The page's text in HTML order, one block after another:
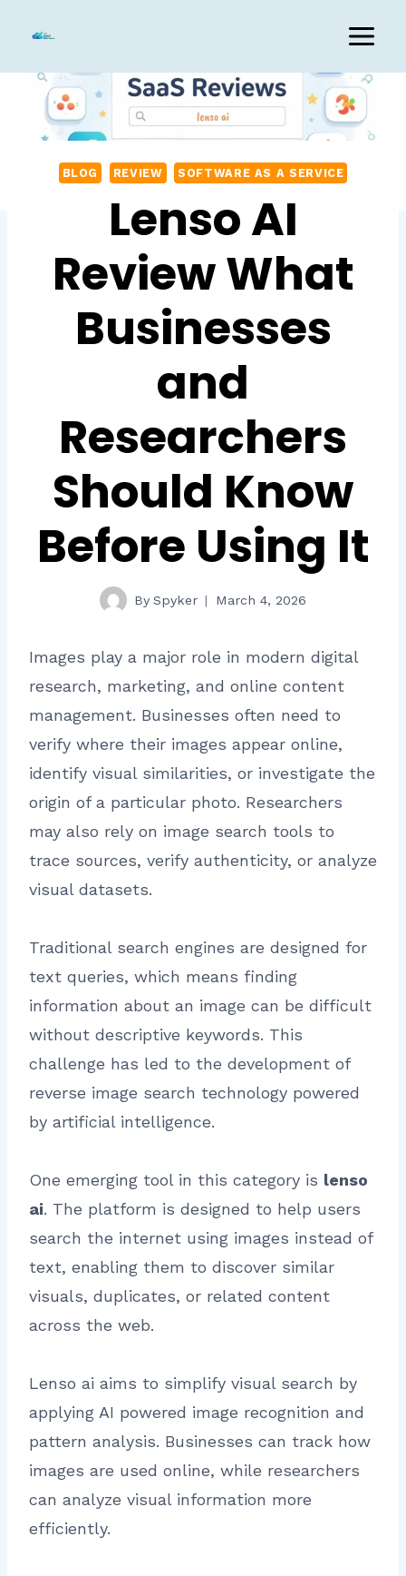
content
BLOG REVIEW SOFTWARE AS A SERVICE
Lenso AI
Review What
Businesses
and
Researchers
Should Know
Before Using It
By Spyker March 4, 2026
Images play a major role in modern digital
research, marketing, and online content
management. Businesses often need to
verify where their images appear online,
identify visual similarities, or investigate the
origin of a particular photo. Researchers
may also rely on image search tools to
trace sources, verify authenticity, or analyze
visual datasets.
Traditional search engines are designed for
text queries, which means finding
information about an image can be difficult
without descriptive keywords. This
challenge has led to the development of
reverse image search technology powered
by artificial intelligence.
One emerging tool in this category is lenso
ai. The platform is designed to help users
search the internet using images instead of
text, enabling them to discover similar
visuals, duplicates, or related content
across the web.
Lenso ai aims to simplify visual search by
applying AI powered image recognition and
pattern analysis. Businesses can track how
images are used online, while researchers
can analyze visual information more
efficiently.